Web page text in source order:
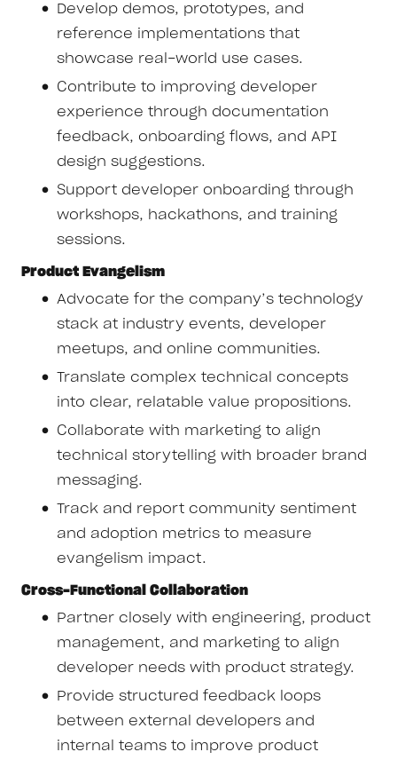
Develop demos, prototypes, and
reference implementations that
showcase real-world use cases.
Contribute to improving developer
experience through documentation
feedback, onboarding flows, and API
design suggestions.
Support developer onboarding through
workshops, hackathons, and training
sessions.
Product Evangelism
Advocate for the company’s technology
stack at industry events, developer
meetups, and online communities.
Translate complex technical concepts
into clear, relatable value propositions.
Collaborate with marketing to align
technical storytelling with broader brand
messaging.
Track and report community sentiment
and adoption metrics to measure
evangelism impact.
Cross-Functional Collaboration
Partner closely with engineering, product
management, and marketing to align
developer needs with product strategy.
Provide structured feedback loops
between external developers and
internal teams to improve product